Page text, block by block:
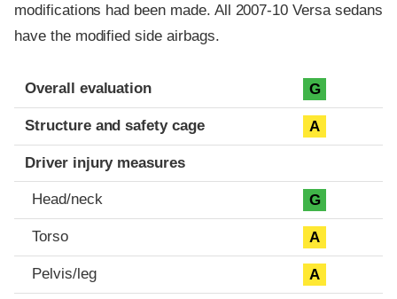
modifications had been made. All 2007-10 Versa sedans
have the modified side airbags.
Evaluation criteria
Rating
Overall evaluation G
Structure and safety cage A
Driver injury measures
Head/neck G
Torso A
Pelvis/leg A